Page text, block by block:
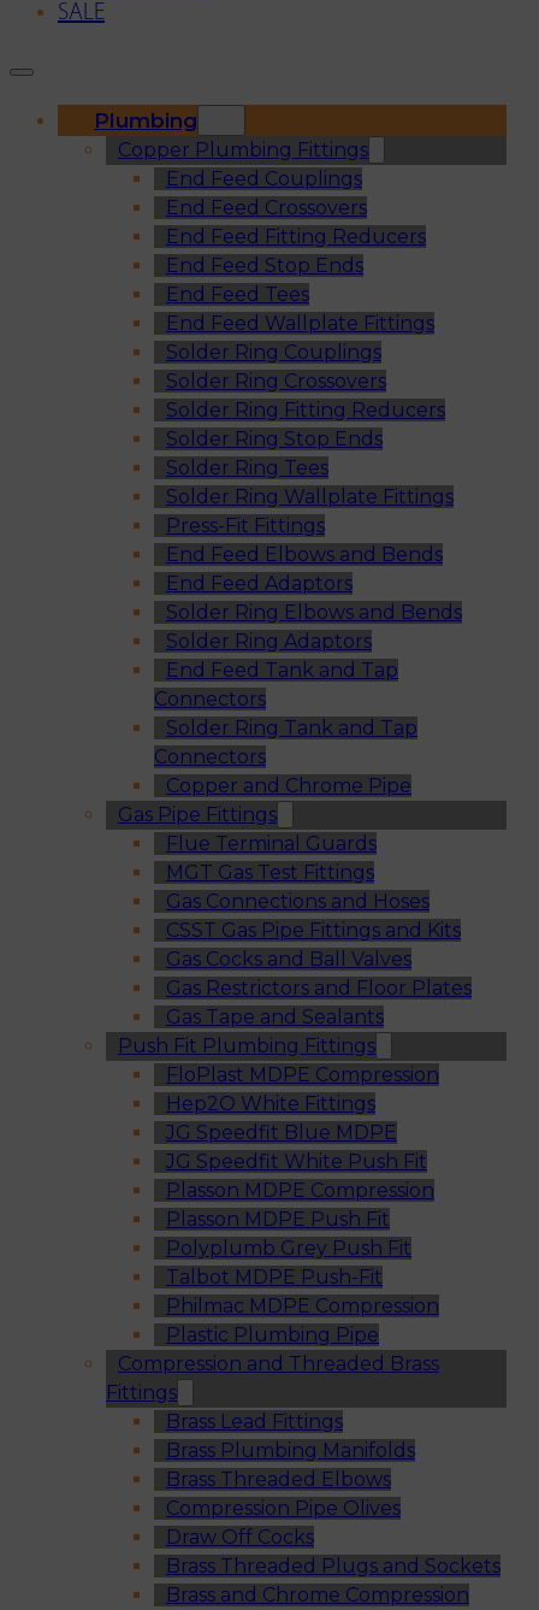
SALE
Plumbing
Copper Plumbing Fittings
End Feed Couplings
End Feed Crossovers
End Feed Fitting Reducers
End Feed Stop Ends
End Feed Tees
End Feed Wallplate Fittings
Solder Ring Couplings
Solder Ring Crossovers
Solder Ring Fitting Reducers
Solder Ring Stop Ends
Solder Ring Tees
Solder Ring Wallplate Fittings
Press-Fit Fittings
End Feed Elbows and Bends
End Feed Adaptors
Solder Ring Elbows and Bends
Solder Ring Adaptors
End Feed Tank and Tap
Connectors
Solder Ring Tank and Tap
Connectors
Copper and Chrome Pipe
Gas Pipe Fittings
Flue Terminal Guards
MGT Gas Test Fittings
Gas Connections and Hoses
CSST Gas Pipe Fittings and Kits
Gas Cocks and Ball Valves
Gas Restrictors and Floor Plates
Gas Tape and Sealants
Push Fit Plumbing Fittings
FloPlast MDPE Compression
Hep2O White Fittings
JG Speedfit Blue MDPE
JG Speedfit White Push Fit
Plasson MDPE Compression
Plasson MDPE Push Fit
Polyplumb Grey Push Fit
Talbot MDPE Push-Fit
Philmac MDPE Compression
Plastic Plumbing Pipe
Compression and Threaded Brass
Fittings
Brass Lead Fittings
Brass Plumbing Manifolds
Brass Threaded Elbows
Compression Pipe Olives
Draw Off Cocks
Brass Threaded Plugs and Sockets
Brass and Chrome Compression